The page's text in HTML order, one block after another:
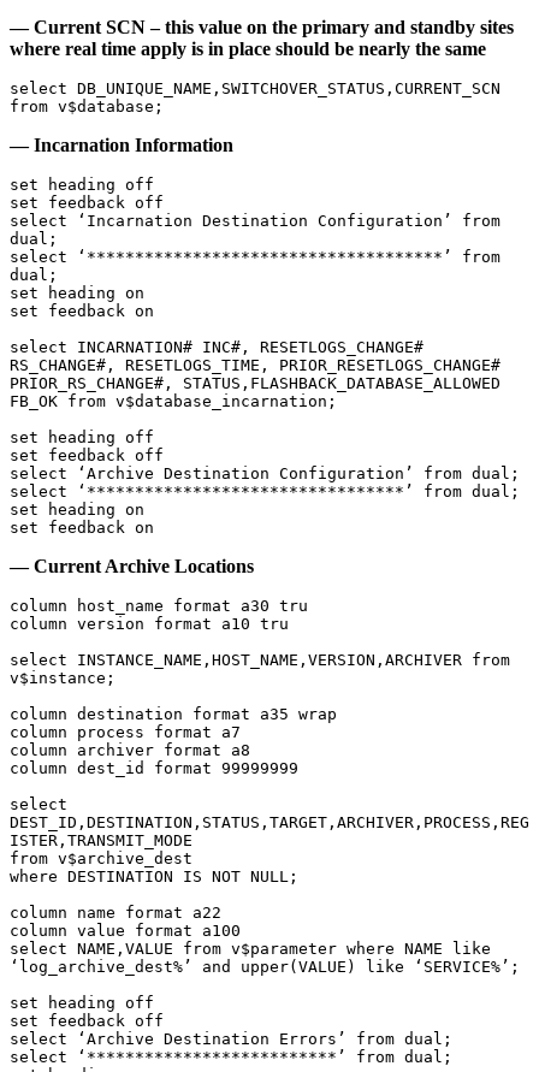
— Current SCN – this value on the primary and standby sites
where real time apply is in place should be nearly the same
select DB_UNIQUE_NAME,SWITCHOVER_STATUS,CURRENT_SCN
from v$database;
— Incarnation Information
set heading off
set feedback off
select ‘Incarnation Destination Configuration’ from
dual;
select ‘*************************************’ from
dual;
set heading on
set feedback on
select INCARNATION# INC#, RESETLOGS_CHANGE#
RS_CHANGE#, RESETLOGS_TIME, PRIOR_RESETLOGS_CHANGE#
PRIOR_RS_CHANGE#, STATUS,FLASHBACK_DATABASE_ALLOWED
FB_OK from v$database_incarnation;
set heading off
set feedback off
select ‘Archive Destination Configuration’ from dual;
select ‘*********************************’ from dual;
set heading on
set feedback on
— Current Archive Locations
column host_name format a30 tru
column version format a10 tru
select INSTANCE_NAME,HOST_NAME,VERSION,ARCHIVER from
v$instance;
column destination format a35 wrap
column process format a7
column archiver format a8
column dest_id format 99999999
select
DEST_ID,DESTINATION,STATUS,TARGET,ARCHIVER,PROCESS,REG
ISTER,TRANSMIT_MODE
from v$archive_dest
where DESTINATION IS NOT NULL;
column name format a22
column value format a100
select NAME,VALUE from v$parameter where NAME like
‘log_archive_dest%’ and upper(VALUE) like ‘SERVICE%’;
set heading off
set feedback off
select ‘Archive Destination Errors’ from dual;
select ‘**************************’ from dual;